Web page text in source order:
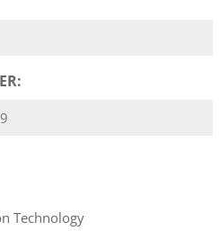
Technology